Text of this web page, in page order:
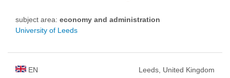
subject area: economy and administration
University of Leeds
EN Leeds, United Kingdom